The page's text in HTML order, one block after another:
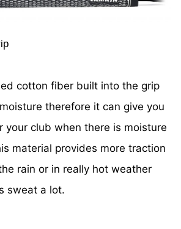
cotton fiber built into the grip
therefore it can give you
your club when there is moisture
material provides more traction
rain or in really hot weather
sweat a lot.